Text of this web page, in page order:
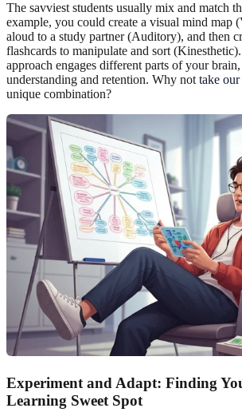
The savviest students usually mix and match
example, you could create a visual mind map
aloud to a study partner (Auditory), and then
flashcards to manipulate and sort
approach engages different parts of your
understanding and retention. Why nottake our
unique combination?
Experiment and Adapt: Finding
Learning Sweet Spot